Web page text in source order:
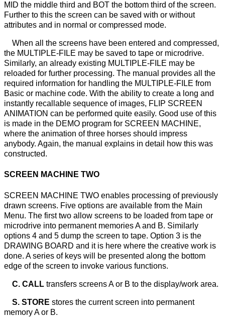
MID the middle third and BOT the bottom third of the screen.
Further to this the screen can be saved with or without
attributes and in normal or compressed mode.
When all the screens have been entered and compressed,
the MULTIPLE-FILE may be saved to tape or microdrive.
Similarly, an already existing MULTIPLE-FILE may be
reloaded for further processing. The manual provides all the
required information for handling the MULTIPLE-FILE from
Basic or machine code. With the ability to create a long and
instantly recallable sequence of images, FLIP SCREEN
ANIMATION can be performed quite easily. Good use of this
is made in the DEMO program for SCREEN MACHINE,
where the animation of three horses should impress
anybody. Again, the manual explains in detail how this was
constructed.
SCREEN MACHINE TWO
SCREEN MACHINE TWO enables processing of previously
drawn screens. Five options are available from the Main
Menu. The first two allow screens to be loaded from tape or
microdrive into permanent memories A and B. Similarly
options 4 and 5 dump the screen to tape. Option 3 is the
DRAWING BOARD and it is here where the creative work is
done. A series of keys will be presented along the bottom
edge of the screen to invoke various functions.
C. CALL transfers screens A or B to the display/work area.
S. STORE stores the current screen into permanent
memory A or B.